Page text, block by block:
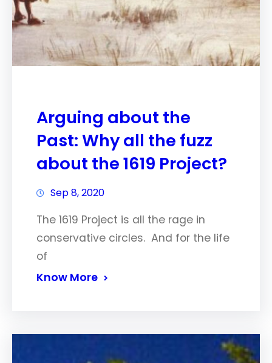
Arguing about the
Past: Why all the fuzz
about the 1619 Project?
Sep 8, 2020
The 1619 Project is all the rage in
conservative circles. And for the life
of
Know More